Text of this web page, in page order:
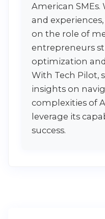
American
and
on the role of
entrepreneurs
optimization
With Tech Pilot,
insights on
complexities of
leverage its
success.